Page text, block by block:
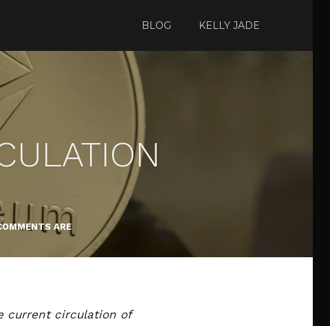
BLOG KELLY JADE
ARE
current circulation of